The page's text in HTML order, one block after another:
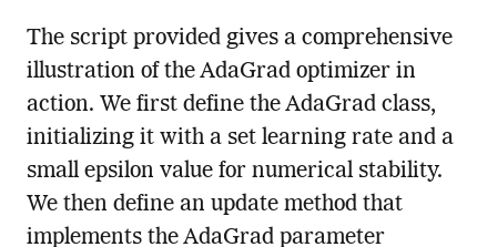
The script provided gives a comprehensive
illustration of the AdaGrad optimizer in
action. We first define the AdaGrad class,
initializing it with a set learning rate and a
small epsilon value for numerical stability.
We then define an update method that
implements the AdaGrad parameter